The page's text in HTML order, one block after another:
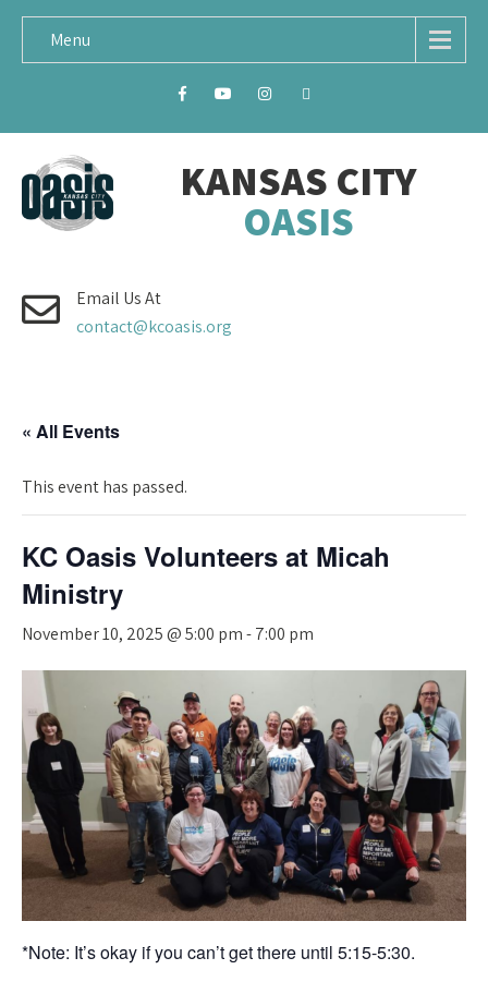
Menu
KANSAS CITY
OASIS
Email Us At
contact@kcoasis.org
« All Events
This event has passed.
KC Oasis Volunteers at Micah
Ministry
November 10, 2025 @ 5:00 pm-7:00 pm
*Note: It’s okay if you can’t get there until 5:15-5:30.